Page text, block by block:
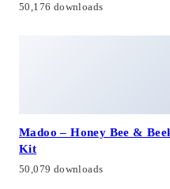
50,176 downloads
Madoo – Honey Bee &
Kit
50,079 downloads